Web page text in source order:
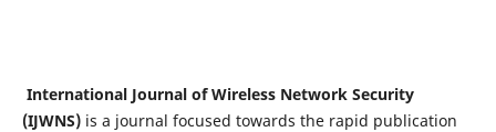
International Journal of Wireless Network Security
(IJWNS)is a journal focused towards the rapid publication